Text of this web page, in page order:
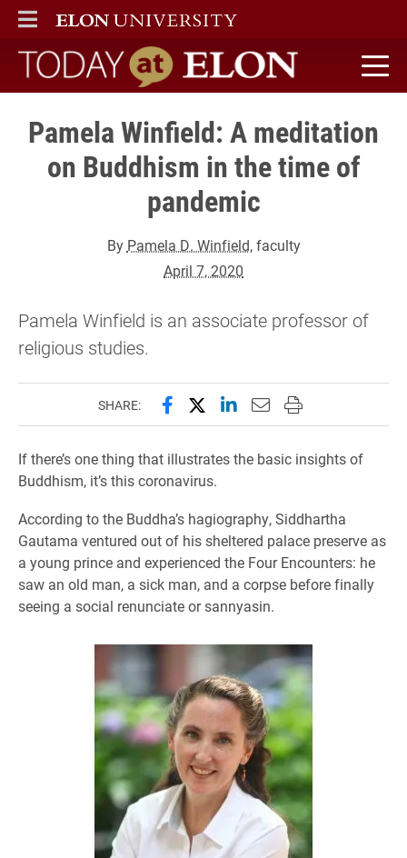
ELON
MAIN MENU
Today at Elon home
Pamela Winfield: A meditation
on Buddhism in the time of
pandemic
By Pamela D. Winfield, faculty
April 7, 2020
Pamela Winfield is an associate professor of
religious studies.
SHARE: Share this page on Facebook
Share this page on X
Share this page on
Email this page to
Print this page
If there’s one thing that illustrates the basic insights of
Buddhism, it’s this coronavirus.
According to the Buddha’s hagiography, Siddhartha
Gautama ventured out of his sheltered palace preserve as
a young prince and experienced the Four Encounters: he
saw an old man, a sick man, and a corpse before finally
seeing a social renunciate or sannyasin.